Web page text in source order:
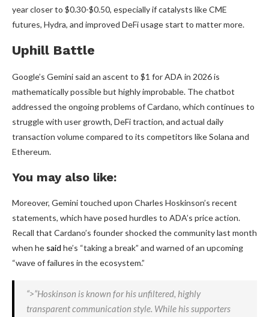
year closer to $0.30-$0.50, especially if catalysts like CME
futures, Hydra, and improved DeFi usage start to matter more.
Uphill Battle
Google’s Gemini said an ascent to $1 for ADA in 2026 is
mathematically possible but highly improbable. The chatbot
addressed the ongoing problems of Cardano, which continues to
struggle with user growth, DeFi traction, and actual daily
transaction volume compared to its competitors like Solana and
Ethereum.
You may also like:
Moreover, Gemini touched upon Charles Hoskinson’s recent
statements, which have posed hurdles to ADA’s price action.
Recall that Cardano’s founder shocked the community last month
when he said he’s “taking a break” and warned of an upcoming
“wave of failures in the ecosystem.”
“>”Hoskinson is known for his unfiltered, highly
transparent communication style. While his supporters